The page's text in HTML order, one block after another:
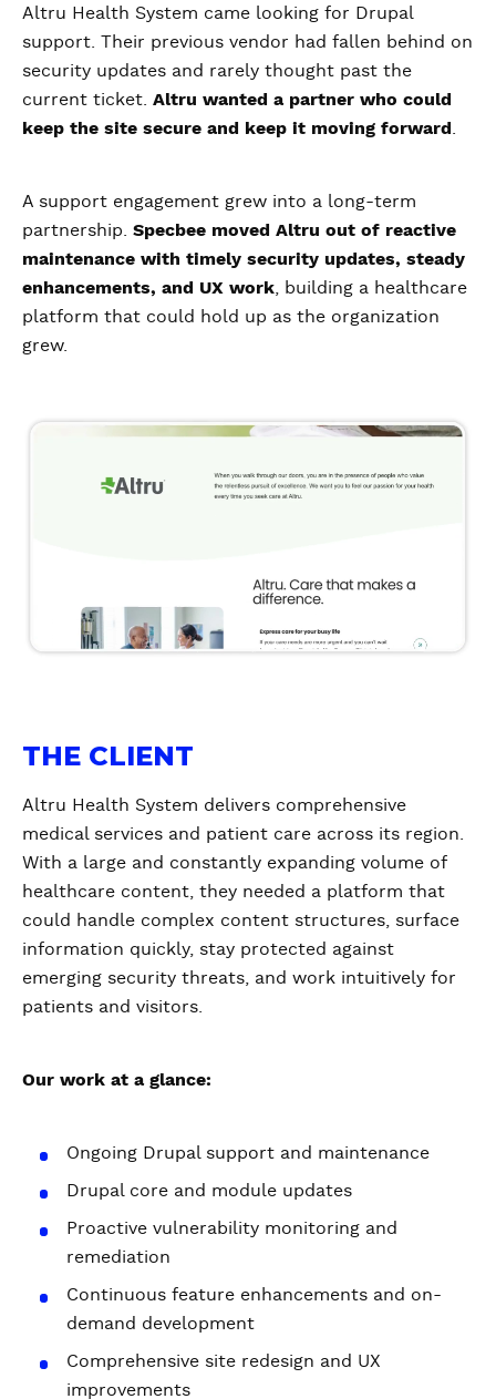
Altru Health System came looking for Drupal
support. Their previous vendor had fallen behind on
security updates and rarely thought past the
current ticket. Altru wanted a partner who could
keep the site secure and keep it moving forward
A support engagement grew into a long-term
partnership. Specbee moved Altru out of reactive
maintenance with timely security updates, steady
enhancements, and UX work , building a healthcare
platform that could hold up as the organization
grew.
THE CLIENT
Altru Health System delivers comprehensive
medical services and patient care across its region.
With a large and constantly expanding volume of
healthcare content, they needed a platform that
could handle complex content structures, surface
information quickly, stay protected against
emerging security threats, and work intuitively for
patients and visitors.
Our work at a glance:
Ongoing Drupal support and maintenance
Drupal core and module updates
Proactive vulnerability monitoring and
remediation
Continuous feature enhancements and on-
demand development
Comprehensive site redesign and UX
improvements